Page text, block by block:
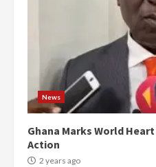
News
Ghana Marks World
Action
2 years ago